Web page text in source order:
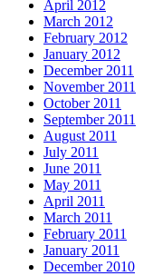
April 2012
March 2012
February 2012
January 2012
December 2011
November 2011
October 2011
September 2011
August 2011
July 2011
June 2011
May 2011
April 2011
March 2011
February 2011
January 2011
December 2010